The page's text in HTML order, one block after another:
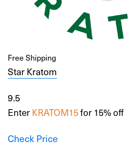
Free Shipping
Star Kratom
9.5
EnterKRATOM15for 15% off
Check Price